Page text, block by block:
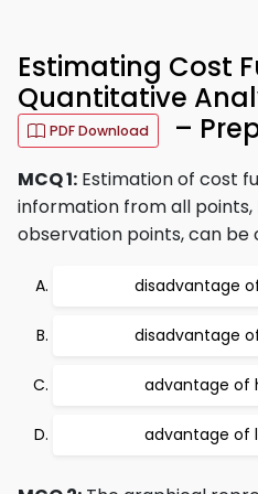
Estimating Cost
Quantitative
PDF Download –
MCQ 1: Estimation of cost
information from all
observation points, can be
disadvantage
disadvantage
advantage of
advantage of